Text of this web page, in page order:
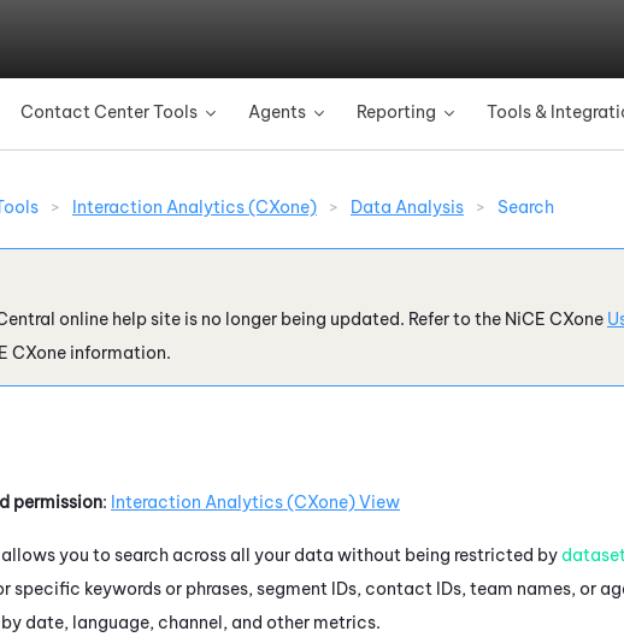
Contact Center Tools » Agents » Reporting » Tools &
> Interaction Analytics (CXone) > Data Analysis > Search
online help site is no longer being updated. Refer to the NiCE CXone
CXone information.
permission: Interaction Analytics (CXone)View
allows you to search across all your data without being restricted by
specific keywords or phrases, segment IDs, contact IDs, team names, or
date, language, channel, and other metrics.